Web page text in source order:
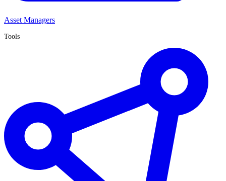
Asset Managers
Tools